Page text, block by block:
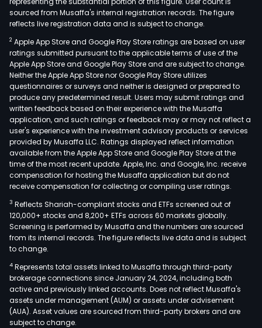
sourced from Musaffa's internal registration records. The figure
reflects live registration data and is subject to change.
2 Apple App Store and Google Play Store ratings are based on user
ratings submitted pursuant to the applicable terms of use of the
Apple App Store and Google Play Store and are subject to change.
Neither the Apple App Store nor Google Play Store utilizes
questionnaires or surveys and neither is designed or prepared to
produce any predetermined result. Users may submit ratings and
written feedback based on their experience with the Musaffa
application, and such ratings or feedback may or may not reflect a
user's experience with the investment advisory products or services
provided by Musaffa LLC. Ratings displayed reflect information
available from the Apple App Store and Google Play Store at the
time of the most recent update. Apple, Inc. and Google, Inc. receive
compensation for hosting the Musaffa application but do not
receive compensation for collecting or compiling user ratings.
3 Reflects Shariah-compliant stocks and ETFs screened out of
120,000+ stocks and 8,200+ ETFs across 60 markets globally.
Screening is performed by Musaffa and the numbers are sourced
from its internal records. The figure reflects live data and is subject
to change.
4 Represents total assets linked to Musaffa through third-party
brokerage connections since January 24, 2024, including both
active and previously linked accounts. Does not reflect Musaffa's
assets under management (AUM) or assets under advisement
(AUA). Asset values are sourced from third-party brokers and are
subject to change.